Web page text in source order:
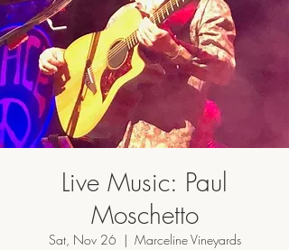
Live Music: Paul
Moschetto
Sat, Nov 26
  |
Marceline Vineyards